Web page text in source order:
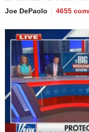
Joe DePaolo 4655